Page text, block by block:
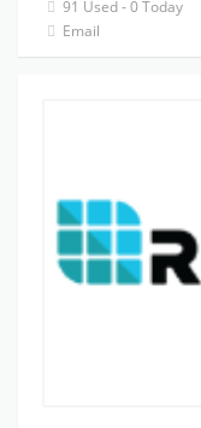
91 Used - 0 Today
Email